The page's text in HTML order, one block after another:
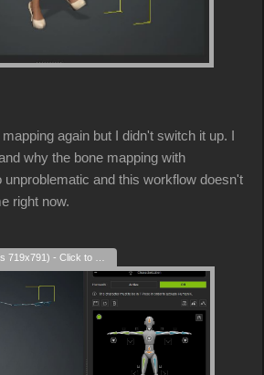
again but I didn't switch it up. I
why the bone mapping with
unproblematic and this workflow doesn't
right now.